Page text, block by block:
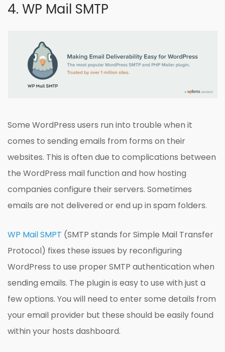
4. WP Mail SMTP
Some WordPress users run into trouble when it
comes to sending emails from forms on their
websites. This is often due to complications between
the WordPress mail function and how hosting
companies configure their servers. Sometimes
emails are not delivered or end up in spam folders.
WP Mail SMPT (SMTP stands for Simple Mail Transfer
Protocol) fixes these issues by reconfiguring
WordPress to use proper SMTP authentication when
sending emails. The plugin is easy to use with just a
few options. You will need to enter some details from
your email provider but these should be easily found
within your hosts dashboard.